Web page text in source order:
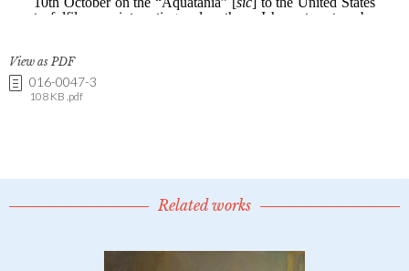
View as PDF
016-0047-3
108 KB .pdf
Related works